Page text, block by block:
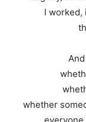
I worked,
whether